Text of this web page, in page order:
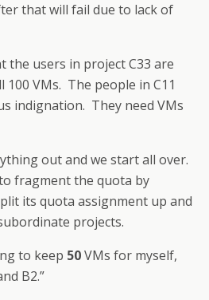
that will fail due to lack of
the users in project C33 are
100 VMs. The people in C11
indignation. They need VMs
out and we start all over.
fragment the quota by
its quota assignment up and
projects.
to keep 50VMs for myself,
B2.”